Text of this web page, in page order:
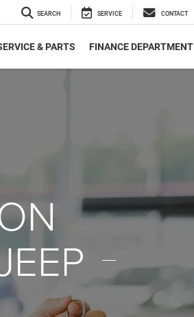
SEARCH SERVICE CONTACT
& PARTS FINANCE DEPARTMENT